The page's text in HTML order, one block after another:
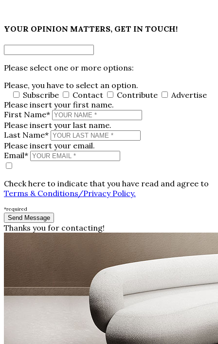
YOUR OPINION MATTERS, GET IN TOUCH!
Please select one or more options:
Please, you have to select an option.
Subscribe
Contact Contribute
Advertise
Please insert your first name.
First Name*
Please insert your last name.
Last Name*
Please insert your email.
Email*
Check here to indicate that you have read and agree to
Terms & Conditions/Privacy Policy.
*required
Thanks you for contacting!